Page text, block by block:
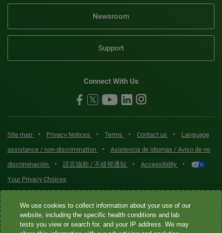
Newsroom
Support
Connect With Us
Site map • Privacy Notices • Terms • Contact us •
Language
assistance / non-discrimination
•
Asistencia de idiomas / Aviso de no
discriminación
• 語言協助 / 不歧視通知 • Accessibility •
Your Privacy Choices
Quest® is the brand name used for services offered by Quest
Diagnostics Incorporated and its affiliated companies. Quest
Diagnostics Incorporated and certain affiliates are CLIA-certified
We use cookies to collect information about your use of our
website, including the specific health conditions and lab
tests you view or search for, and your IP address. We may